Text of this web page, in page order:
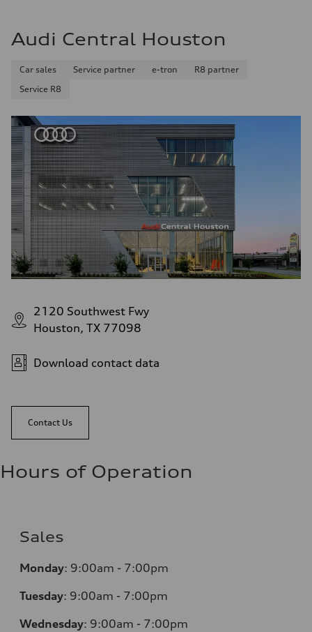
Audi Central Houston
Car sales Service partner e-tron
R8 partner
Service R8
2120 Southwest Fwy
Houston, TX 77098
Download contact data
Contact Us
Hours of Operation
Sales
Monday: 9:00am - 7:00pm
Tuesday: 9:00am - 7:00pm
Wednesday: 9:00am - 7:00pm